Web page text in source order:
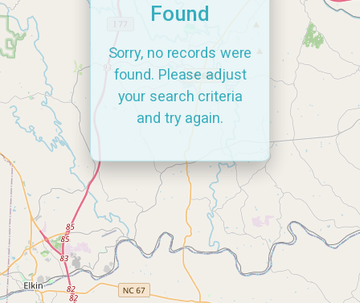
Found
Sorry, no records were
found. Please adjust
your search criteria
and try again.